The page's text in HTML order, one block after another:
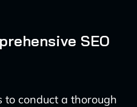
SEO
to conduct a thorough